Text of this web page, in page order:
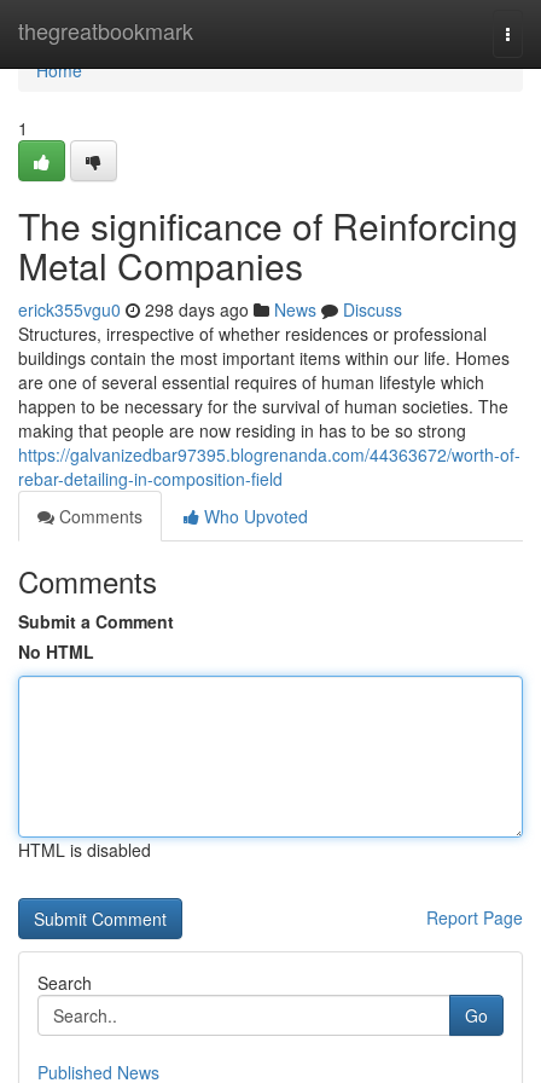
thegreatbookmark
Home
Home
1
The significance of Reinforcing
Metal Companies
erick355vgu0 298 days ago News
Discuss
Structures, irrespective of whether residences or professional
buildings contain the most important items within our life. Homes
are one of several essential requires of human lifestyle which
happen to be necessary for the survival of human societies. The
making that people are now residing in has to be so strong
https://galvanizedbar97395.blogrenanda.com/44363672/worth-of-
rebar-detailing-in-composition-field
Comments
Who Upvoted
Comments
Submit a Comment
No HTML
HTML is disabled
Report Page
Search
Go
Published News